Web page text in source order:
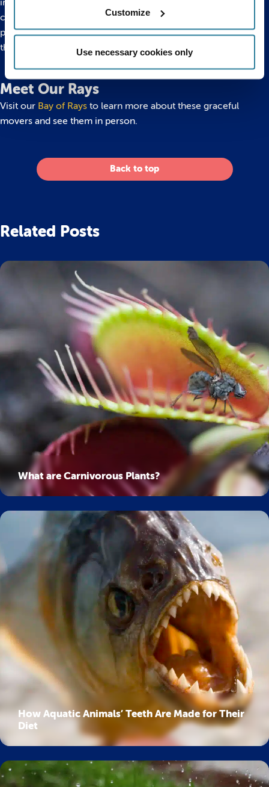
Customize
Use necessary cookies only
independent from birth, thanks to their strong swimming
capability, ray pups will stay with their mothers for food and
protection until they grow large enough to protect
themselves.
Meet Our Rays
Visit our Bay of Rays to learn more about these graceful
movers and see them in person.
Back to top
Related Posts
What are Carnivorous Plants?
How Aquatic Animals’ Teeth Are Made for Their
Diet